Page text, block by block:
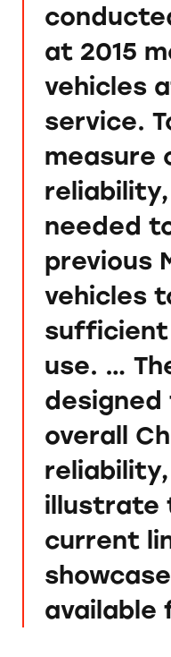
at 2015
vehicles
service.
measure
needed
previous
vehicles
use. …
overall
illustrate
current
available